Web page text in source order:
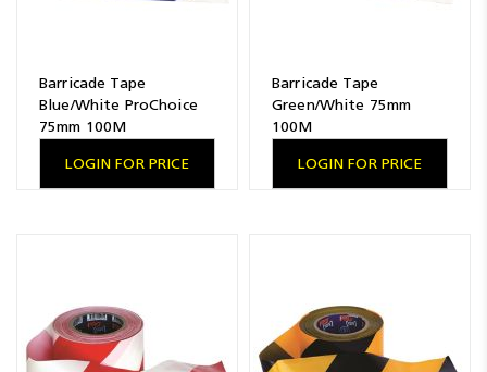
Barricade Tape
Blue/White ProChoice
75mm 100M
LOGIN FOR PRICE
Barricade Tape
Green/White 75mm
100M
LOGIN FOR PRICE